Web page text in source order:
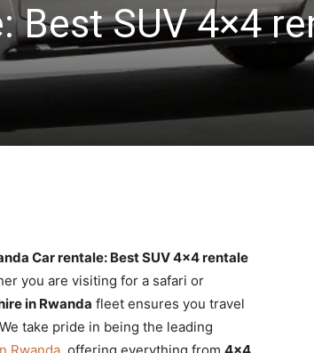
Best SUV 4×4
Car rentale: Best SUV 4×4 rentale
you are visiting for a safari or
in Rwanda fleet ensures you travel
take pride in being the leading